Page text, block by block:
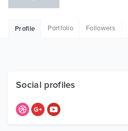
Free Items
Profile Portfolio Followers
Social profiles